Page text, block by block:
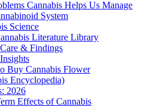
Cannabis Helps Us Manage
System
Science
Literature Library
& Findings
Buy Cannabis Flower
Encyclopedia)
2026
Effects of Cannabis